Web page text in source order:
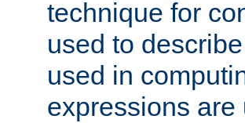
technique for
used to
used in
expressions